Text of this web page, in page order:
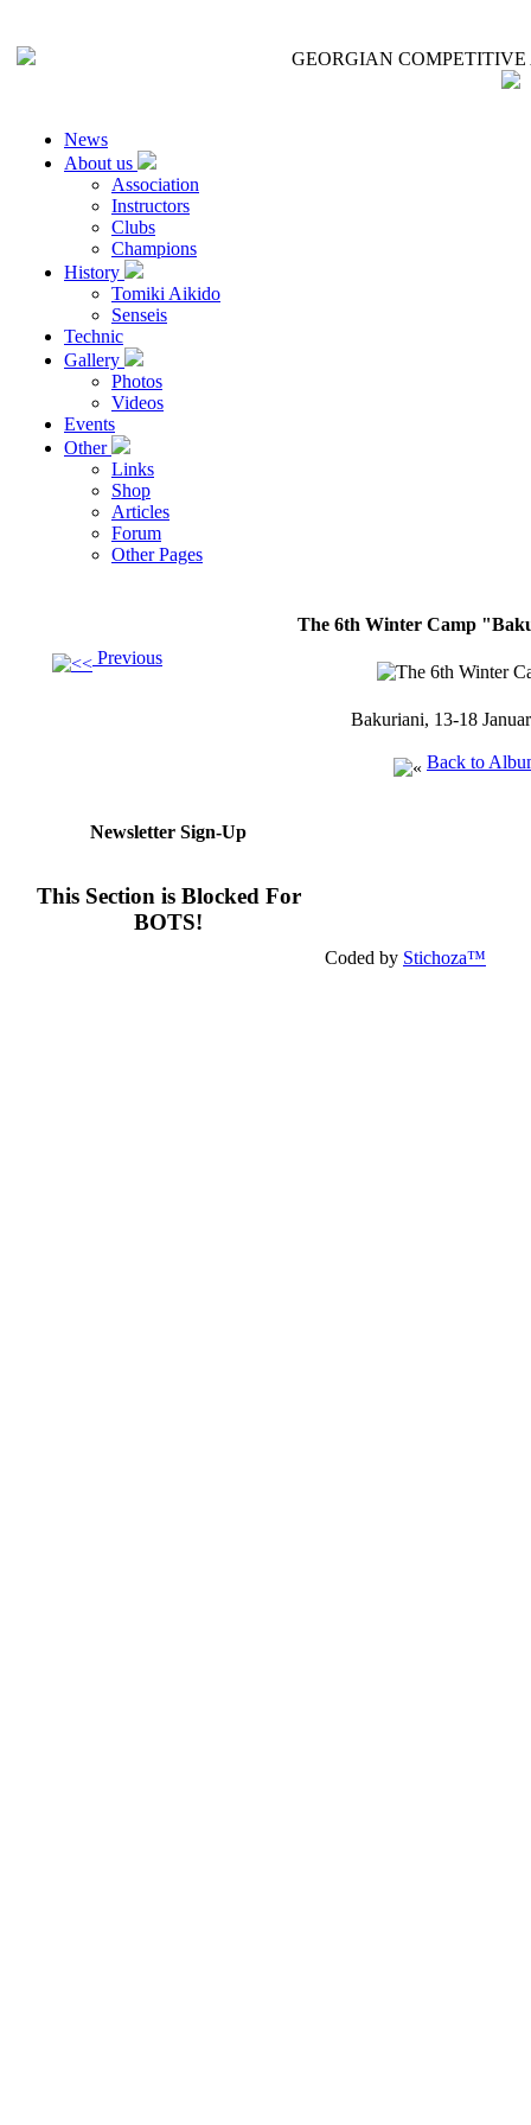
GEORGIAN
News
About us
Association
Instructors
Clubs
Champions
History
Tomiki Aikido
Senseis
Technic
Gallery
Photos
Videos
Events
Other
Links
Shop
Articles
Forum
Other Pages
The 6th Winter Camp
Previous
Bakuriani, 13-18
Back to
Newsletter Sign-Up
This Section is Blocked For
BOTS!
Coded by Stichoza™